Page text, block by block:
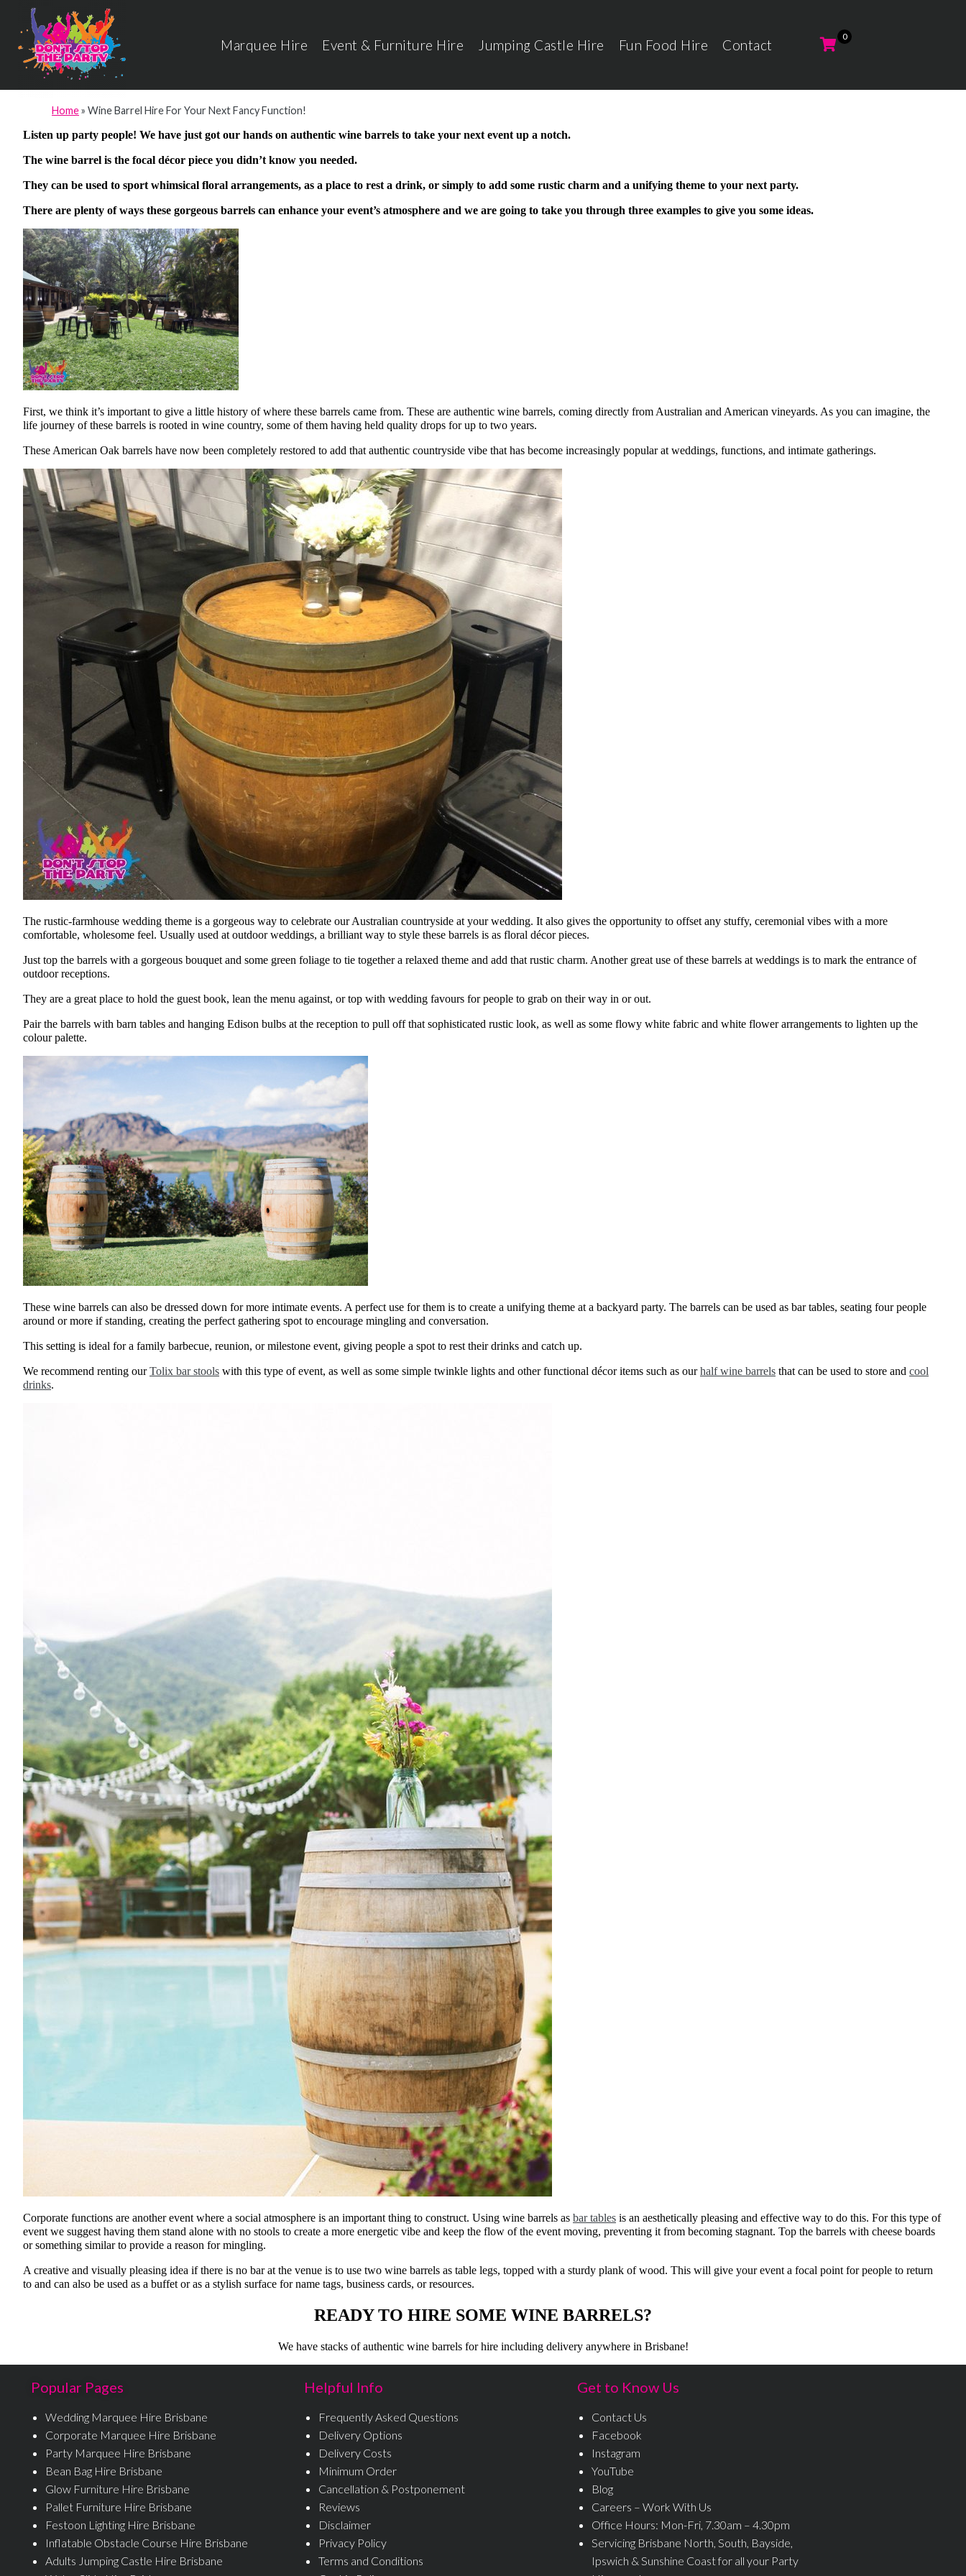
Marquee Hire Event & Furniture Hire Jumping Castle Hire Fun Food Hire Contact
Home» Wine Barrel Hire For Your Next Fancy Function!
Listen up party people! We have just got our hands on authentic wine barrels to take your next event up a notch.
The wine barrel is the focal décor piece you didn’t know you needed.
They can be used to sport whimsical floral arrangements, as a place to rest a drink, or simply to add some rustic charm and a unifying theme to your next party.
There are plenty of ways these gorgeous barrels can enhance your event’s atmosphere and we are going to take you through three examples to give you some ideas.
First, we think it’s important to give a little history of where these barrels came from. These are authentic wine barrels, coming directly from Australian and American vineyards. As you can imagine, the
life journey of these barrels is rooted in wine country, some of them having held quality drops for up to two years.
These American Oak barrels have now been completely restored to add that authentic countryside vibe that has become increasingly popular at weddings, functions, and intimate gatherings.
The rustic-farmhouse wedding theme is a gorgeous way to celebrate our Australian countryside at your wedding. It also gives the opportunity to offset any stuffy, ceremonial vibes with a more
comfortable, wholesome feel. Usually used at outdoor weddings, a brilliant way to style these barrels is as floral décor pieces.
Just top the barrels with a gorgeous bouquet and some green foliage to tie together a relaxed theme and add that rustic charm. Another great use of these barrels at weddings is to mark the entrance of
outdoor receptions.
They are a great place to hold the guest book, lean the menu against, or top with wedding favours for people to grab on their way in or out.
Pair the barrels with barn tables and hanging Edison bulbs at the reception to pull off that sophisticated rustic look, as well as some flowy white fabric and white flower arrangements to lighten up the
colour palette.
These wine barrels can also be dressed down for more intimate events. A perfect use for them is to create a unifying theme at a backyard party. The barrels can be used as bar tables, seating four people
around or more if standing, creating the perfect gathering spot to encourage mingling and conversation.
This setting is ideal for a family barbecue, reunion, or milestone event, giving people a spot to rest their drinks and catch up.
We recommend renting ourTolix bar stools with this type of event, as well as some simple twinkle lights and other functional décor items such as ourhalf wine barrels that can be used to store and cool
drinks.
Corporate functions are another event where a social atmosphere is an important thing to construct. Using wine barrels as bar tables is an aesthetically pleasing and effective way to do this. For this type of
event we suggest having them stand alone with no stools to create a more energetic vibe and keep the flow of the event moving, preventing it from becoming stagnant. Top the barrels with cheese boards
or something similar to provide a reason for mingling.
A creative and visually pleasing idea if there is no bar at the venue is to use two wine barrels as table legs, topped with a sturdy plank of wood. This will give your event a focal point for people to return
to and can also be used as a buffet or as a stylish surface for name tags, business cards, or resources.
READY TO HIRE SOME WINE BARRELS?
We have stacks of authentic wine barrels for hire including delivery anywhere in Brisbane!
Popular Pages
Wedding Marquee Hire Brisbane
Corporate Marquee Hire Brisbane
Party Marquee Hire Brisbane
Bean Bag Hire Brisbane
Glow Furniture Hire Brisbane
Pallet Furniture Hire Brisbane
Festoon Lighting Hire Brisbane
Inflatable Obstacle Course Hire Brisbane
Adults Jumping Castle Hire Brisbane
Helpful Info
Frequently Asked Questions
Delivery Options
Delivery Costs
Minimum Order
Cancellation & Postponement
Reviews
Disclaimer
Privacy Policy
Terms and Conditions
Get to Know Us
Contact Us
Facebook
Instagram
YouTube
Blog
Careers – Work With Us
Office Hours: Mon-Fri, 7.30am – 4.30pm
Servicing Brisbane North, South, Bayside,
Ipswich & Sunshine Coast for all your Party